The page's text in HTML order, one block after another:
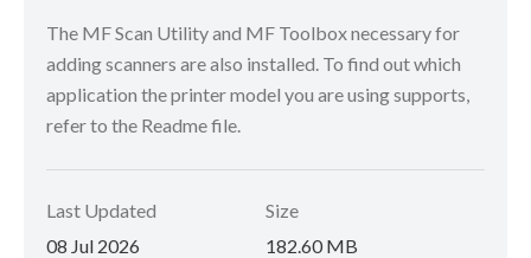
The MF Scan Utility and MF Toolbox necessary for
adding scanners are also installed. To find out which
application the printer model you are using supports,
refer to the Readme file.
Last Updated
08 Jul 2026
Size
182.60 MB